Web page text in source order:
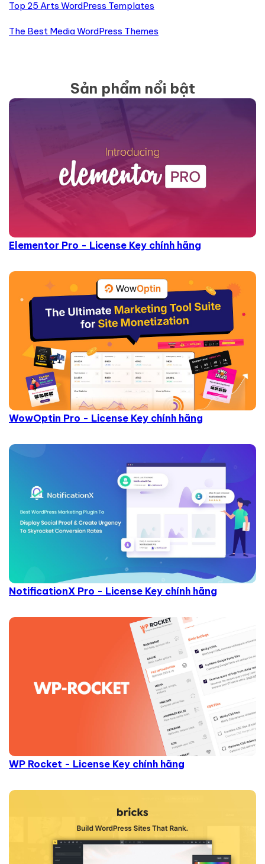
Top 25 Arts WordPress Templates
The Best Media WordPress Themes
Sản phẩm nổi bật
Elementor Pro - License Key chính hãng
WowOptin Pro - License Key chính hãng
NotificationX Pro - License Key chính hãng
WP Rocket - License Key chính hãng